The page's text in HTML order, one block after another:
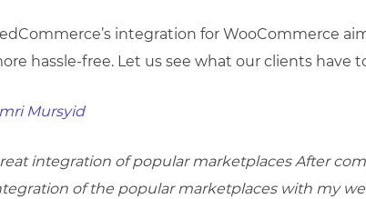
integration for WooCommerce
hassle-free. Let us see what our clients have
Mursyid
integration of popular marketplaces After
of the popular marketplaces with my